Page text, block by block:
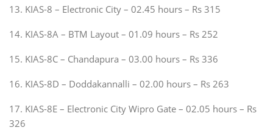
13. KIAS-8 – Electronic City – 02.45 hours – Rs 315
14. KIAS-8A – BTM Layout – 01.09 hours – Rs 252
15. KIAS-8C – Chandapura – 03.00 hours – Rs 336
16. KIAS-8D – Doddakannalli – 02.00 hours – Rs 263
17. KIAS-8E – Electronic City Wipro Gate – 02.05 hours – Rs
326